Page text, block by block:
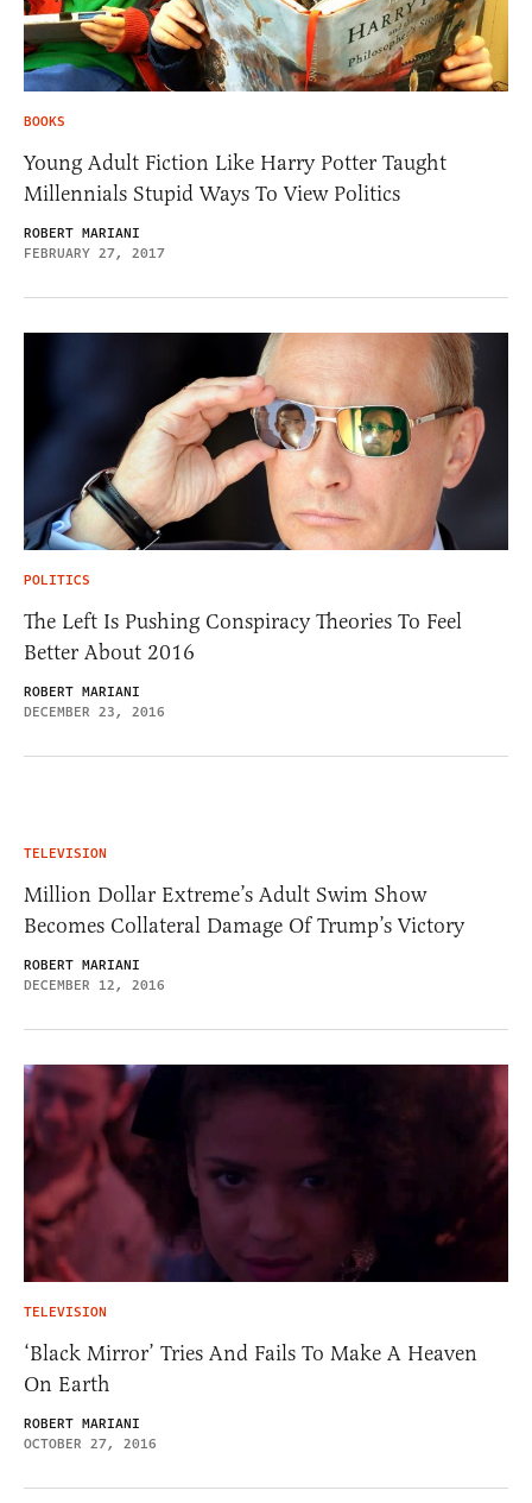
BOOKS
Young Adult Fiction Like Harry Potter Taught
Millennials Stupid Ways To View Politics
ROBERT MARIANI
FEBRUARY 27, 2017
POLITICS
The Left Is Pushing Conspiracy Theories To Feel
Better About 2016
ROBERT MARIANI
DECEMBER 23, 2016
TELEVISION
Million Dollar Extreme’s Adult Swim Show
Becomes Collateral Damage Of Trump’s Victory
ROBERT MARIANI
DECEMBER 12, 2016
TELEVISION
‘Black Mirror’ Tries And Fails To Make A Heaven
On Earth
ROBERT MARIANI
OCTOBER 27, 2016